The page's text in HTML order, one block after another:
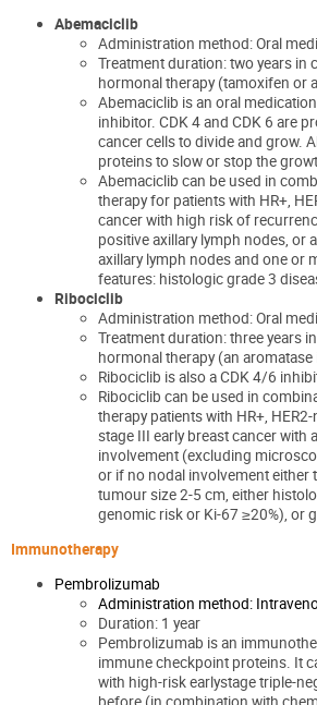
Abemaciclib
Administration method:Oral
Treatment duration: two years in
hormonal therapy (tamoxifen or
Abemaciclib is an oral
inhibitor. CDK 4 and CDK 6 are
cancercells to divide and grow.
proteins to slow or stop the
Abemaciclib can be used in
therapy for patients with HR+,
cancer with high risk of
positive axillary lymph nodes, or
axillary lymph nodes and one or
features: histologic grade 3
Ribociclib
Administration method: Oral
Treatment duration: three years
hormonal therapy (an
Ribociclib is also a CDK 4/6
Ribociclib can be used in
therapy patients with HR+,
stage III early breast cancer with
involvement (excluding
or if no nodal involvement either
tumour size 2-5 cm, either
genomic risk or Ki-67 ≥20%), or
Immunotherapy
Pembrolizumab
Administration method:
Duration: 1 year
Pembrolizumab is an
immune checkpoint proteins. It
with high-risk earlystage triple-